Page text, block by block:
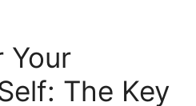
Your
The Key